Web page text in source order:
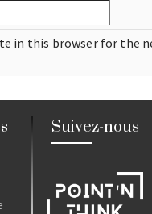
in this browser for the
Suivez-nous